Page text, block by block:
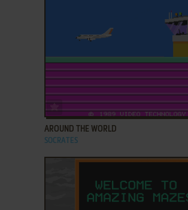
ADD TO FAVORITES
AROUND THE WORLD
SOCRATES